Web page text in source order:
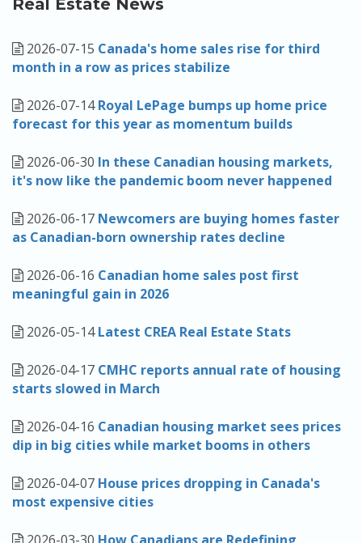
Real Estate News
2026-07-15 Canada's home sales rise for third
month in a row as prices stabilize
2026-07-14Royal LePage bumps up home price
forecast for this year as momentum builds
2026-06-30 In these Canadian housing markets,
it's now like the pandemic boom never happened
2026-06-17 Newcomers are buying homes faster
as Canadian-born ownership rates decline
2026-06-16 Canadian home sales post first
meaningful gain in 2026
2026-05-14Latest CREA Real Estate Stats
2026-04-17 CMHC reports annual rate of housing
starts slowed in March
2026-04-16 Canadian housing market sees prices
dip in big cities while market booms in others
2026-04-07 House prices dropping in Canada's
most expensive cities